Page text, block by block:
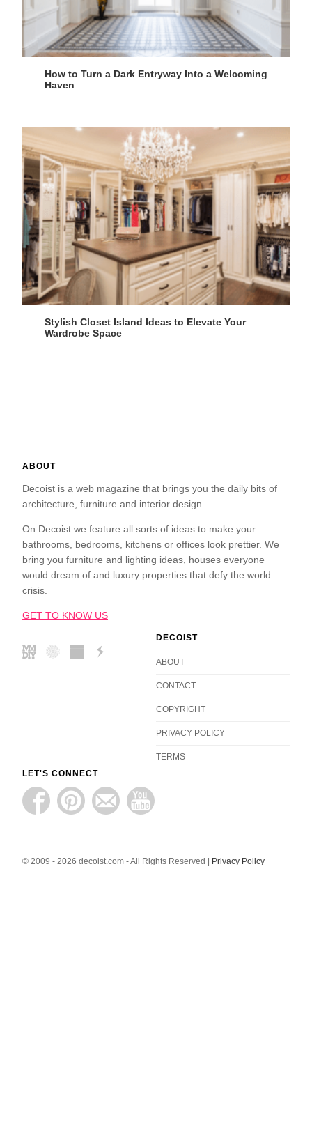
How to Turn a Dark Entryway Into a Welcoming
Haven
Stylish Closet Island Ideas to Elevate Your
Wardrobe Space
ABOUT
Decoist is a web magazine that brings you the daily bits of
architecture, furniture and interior design.
On Decoist we feature all sorts of ideas to make your
bathrooms, bedrooms, kitchens or offices look prettier. We
bring you furniture and lighting ideas, houses everyone
would dream of and luxury properties that defy the world
crisis.
GET TO KNOW US
DECOIST
ABOUT
CONTACT
COPYRIGHT
PRIVACY POLICY
TERMS
LET'S CONNECT
© 2009 - 2026 decoist.com - All Rights Reserved | Privacy Policy